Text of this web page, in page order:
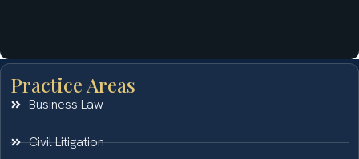
Practice Areas
Business Law
Civil Litigation